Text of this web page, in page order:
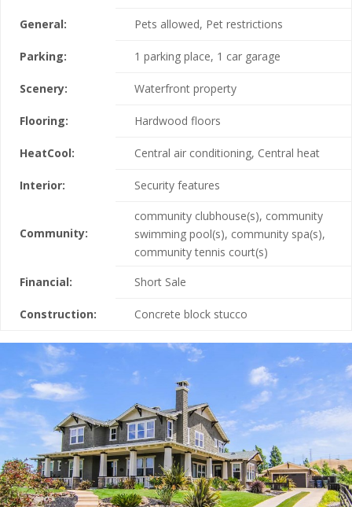
General: Pets allowed, Pet restrictions
Parking: 1 parking place, 1 car garage
Scenery: Waterfront property
Flooring: Hardwood floors
HeatCool: Central air conditioning, Central heat
Interior: Security features
Community:
community clubhouse(s), community
swimming pool(s), community spa(s),
community tennis court(s)
Financial:
Short Sale
Construction: Concrete block stucco